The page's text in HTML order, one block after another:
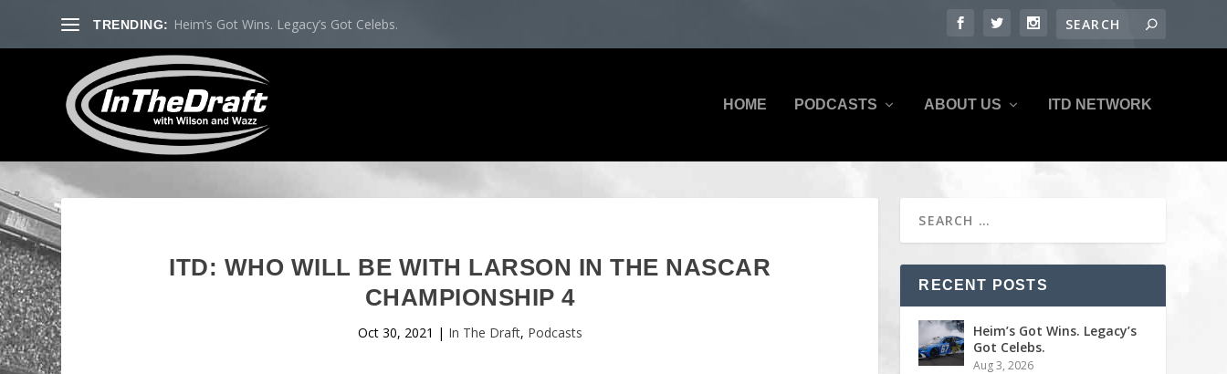
TRENDING: Heim’s Got Wins. Legacy’s Got Celebs.
HOME PODCASTS ABOUT US ITD NETWORK
ITD: WHO WILL BE WITH LARSON IN THE NASCAR
CHAMPIONSHIP 4
Oct 30, 2021 | In The Draft, Podcasts
RECENT POSTS
Heim’s Got Wins. Legacy’s
Got Celebs.
Aug 3, 2026